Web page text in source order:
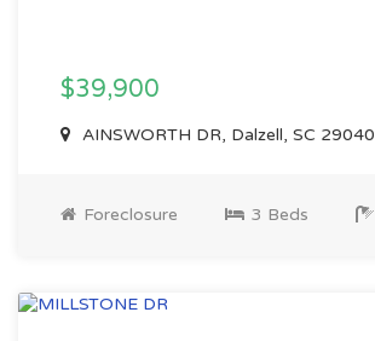
$39,900
AINSWORTH DR, Dalzell, SC 29040
Foreclosure 3 Beds